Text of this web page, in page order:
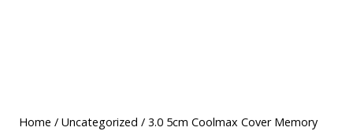
Home / Uncategorized / 3.0 5cm Coolmax Cover Memory